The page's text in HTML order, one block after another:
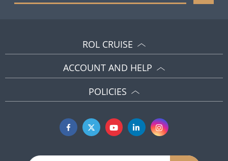
ROL CRUISE
ACCOUNT AND HELP
POLICIES